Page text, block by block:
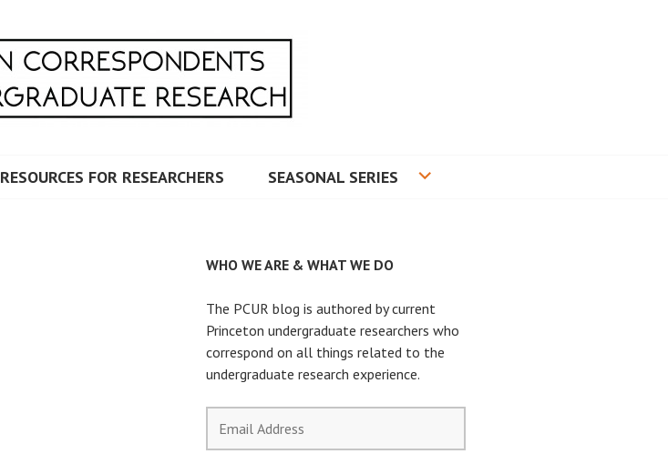
RESOURCES FOR RESEARCHERS SEASONAL SERIES
WHO WE ARE & WHAT WE DO
The PCUR blog is authored by current
Princeton undergraduate researchers who
correspond on all things related to the
undergraduate research experience.
Address